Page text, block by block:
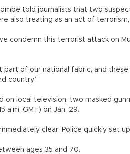
told journalists that two
also treating as an act of terrorism,
condemn this terrorist attack on
part of our national fabric, and
country.”
on local television, two masked
a.m. GMT) on Jan. 29.
clear. Police quickly set
ages 35 and 70.